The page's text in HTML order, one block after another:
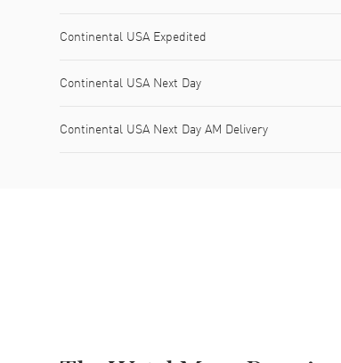
Continental USA Expedited
Continental USA Next Day
Continental USA Next Day AM Delivery